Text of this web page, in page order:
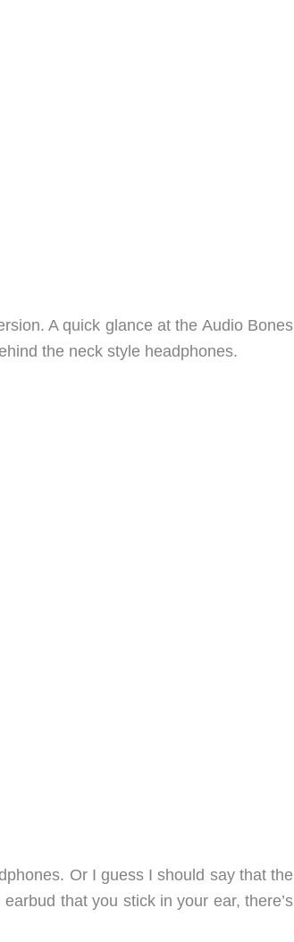
A quick glance at the Audio Bones
the neck style headphones.
Or I guess I should say that the
that you stick in your ear, there’s